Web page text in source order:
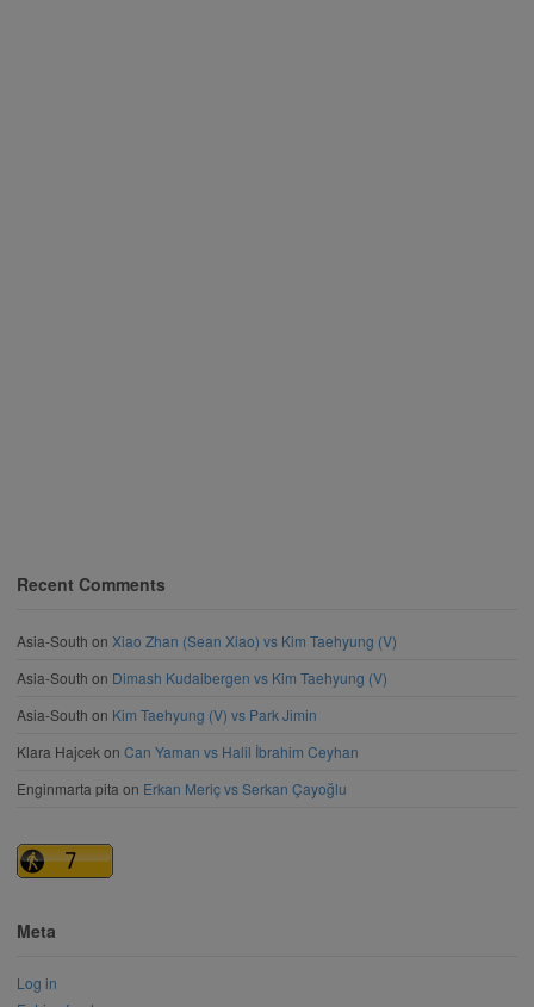
Recent Comments
Asia-South on Xiao Zhan (Sean Xiao) vs Kim Taehyung (V)
Asia-South on Dimash Kudaibergen vs Kim Taehyung (V)
Asia-South on Kim Taehyung (V) vs Park Jimin
Klara Hajcek on Can Yaman vs Halil İbrahim Ceyhan
Enginmarta pita on Erkan Meriç vs Serkan Çayoğlu
Meta
Log in